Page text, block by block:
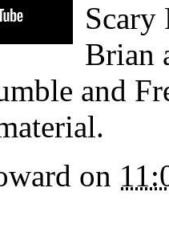
Scary
Brian
and
on